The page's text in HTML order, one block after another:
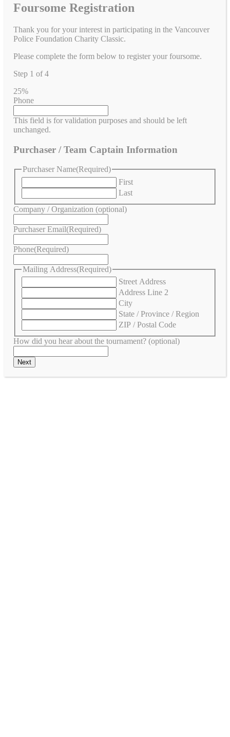
Foursome Registration
Thank you for your interest in participating in the Vancouver
Police Foundation Charity Classic.
Please complete the form below to register your foursome.
Step 1 of4
25%
Phone
This field is for validation purposes and should be left
unchanged.
Purchaser / Team Captain Information
Purchaser Name(Required)
First
Last
Company / Organization (optional)
Purchaser Email(Required)
Phone(Required)
Mailing Address(Required)
Street Address
Address Line 2
City
State / Province / Region
ZIP / Postal Code
How did you hear about the tournament? (optional)